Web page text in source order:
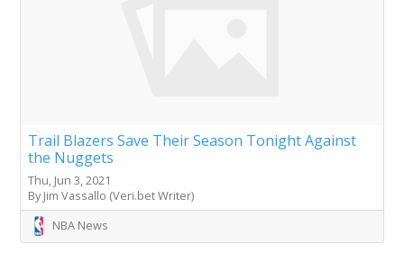
Trail Blazers Save Their Season Tonight Against
the Nuggets
Thu, Jun 3, 2021
By Jim Vassallo (Veri.bet Writer)
NBA News